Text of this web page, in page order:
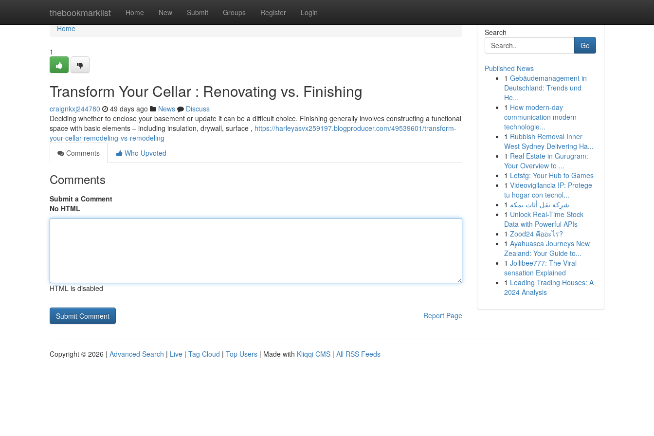
thebookmarklist Home New Submit Groups Register Login
Home
Home
1
Transform Your Cellar : Renovating vs. Finishing
craignkxj244780 49 days ago News
Discuss
Deciding whether to enclose your basement or update it can be a difficult choice. Finishing generally involves constructing a functional
space with basic elements – including insulation, drywall, surface , https://harleyasvx259197.blogproducer.com/49539601/transform-
your-cellar-remodeling-vs-remodeling
Comments
Who Upvoted
Comments
Submit a Comment
No HTML
HTML is disabled
Report Page
Search
Go
Published News
1 Gebäudemanagement in
Deutschland: Trends und
He...
1 How modern-day
communication modern
technologie...
1 Rubbish Removal Inner
West Sydney Delivering Ha...
1 Real Estate in Gurugram:
Your Overview to ...
1 Letstg: Your Hub to Games
1 Videovigilancia IP: Protege
tu hogar con tecnol...
1 شركة نقل أثاث بمكة
1 Unlock Real-Time Stock
Data with Powerful APIs
1 Zood24 คืออะไร?
1 Ayahuasca Journeys New
Zealand: Your Guide to...
1 Jollibee777: The Viral
sensation Explained
1 Leading Trading Houses: A
2024 Analysis
Copyright © 2026 | Advanced Search | Live | Tag Cloud | Top Users | Made with Kliqqi CMS | All RSS Feeds